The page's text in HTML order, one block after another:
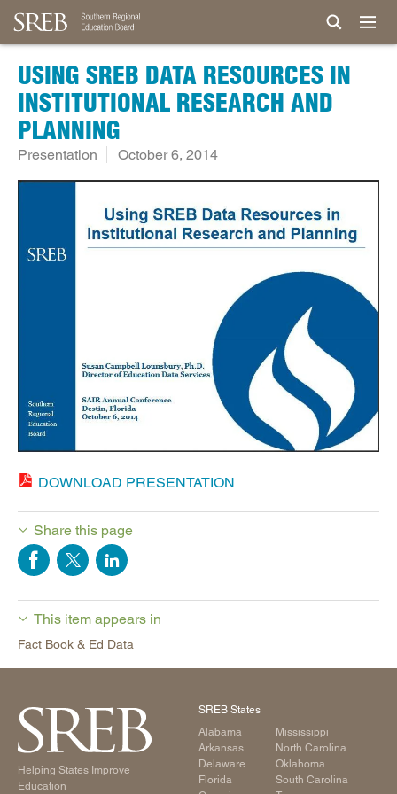
USING SREB DATA RESOURCES IN
INSTITUTIONAL RESEARCH AND
PLANNING
Presentation October 6, 2014
DOWNLOAD PRESENTATION
Share this page
This item appears in
Fact Book & Ed Data
Helping States Improve
Education
SREB States
Alabama
Arkansas
Delaware
Florida
Mississippi
North Carolina
Oklahoma
South Carolina